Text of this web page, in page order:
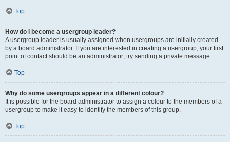
Top
How do I become a usergroup leader?
A usergroup leader is usually assigned when usergroups are initially created
by a board administrator. If you are interested in creating a usergroup, your first
point of contact should be an administrator; try sending a private message.
Top
Why do some usergroups appear in a different colour?
It is possible for the board administrator to assign a colour to the members of a
usergroup to make it easy to identify the members of this group.
Top